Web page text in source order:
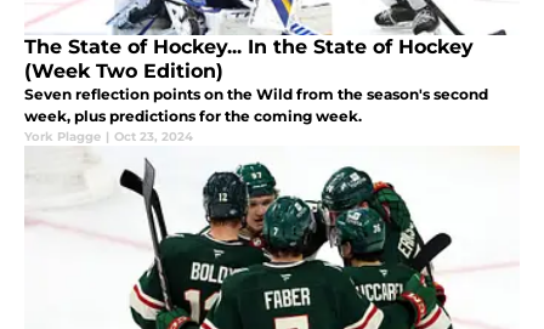
The State of Hockey... In the State of Hockey
(Week Two Edition)
Seven reflection points on the Wild from the season's second
week, plus predictions for the coming week.
York Plagge | Oct 23, 2024